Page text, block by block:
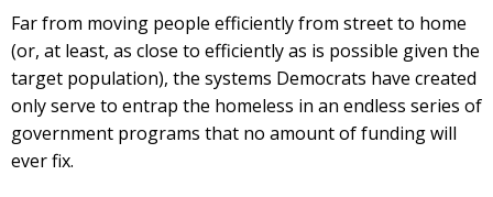
Far from moving people efficiently from street to home
(or, at least, as close to efficiently as is possible given the
target population), the systems Democrats have created
only serve to entrap the homeless in an endless series of
government programs that no amount of funding will
ever fix.